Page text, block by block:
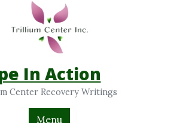
In Action
Center Recovery Writings
Menu